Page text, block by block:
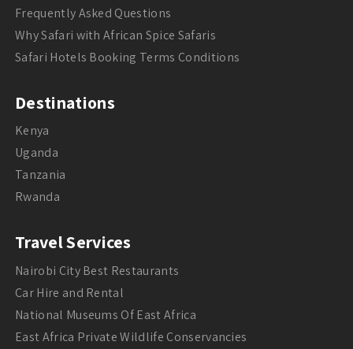
Frequently Asked Questions
Why Safari with African Spice Safaris
Safari Hotels Booking Terms Conditions
Destinations
Kenya
Uganda
Tanzania
Rwanda
Travel Services
Nairobi City Best Restaurants
Car Hire and Rental
National Museums Of East Africa
East Africa Private Wildlife Conservancies